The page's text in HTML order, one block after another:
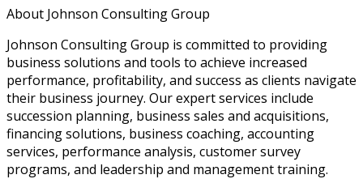
About Johnson Consulting Group
Johnson Consulting Group is committed to providing
business solutions and tools to achieve increased
performance, profitability, and success as clients navigate
their business journey. Our expert services include
succession planning, business sales and acquisitions,
financing solutions, business coaching, accounting
services, performance analysis, customer survey
programs, and leadership and management training.